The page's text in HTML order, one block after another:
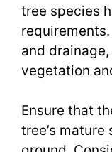
tree species
and
vegetation
Ensure that
tree’s